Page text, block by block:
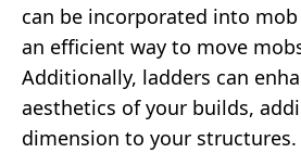
can be incorporated into
an efficient way to move
Additionally, ladders can
aesthetics of your builds,
dimension to your structures.